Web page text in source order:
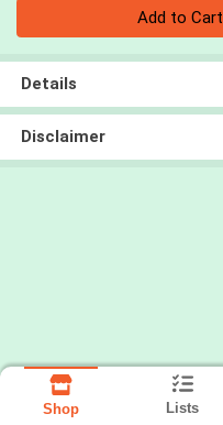
Add to Cart
Details
Disclaimer
Shop Lists